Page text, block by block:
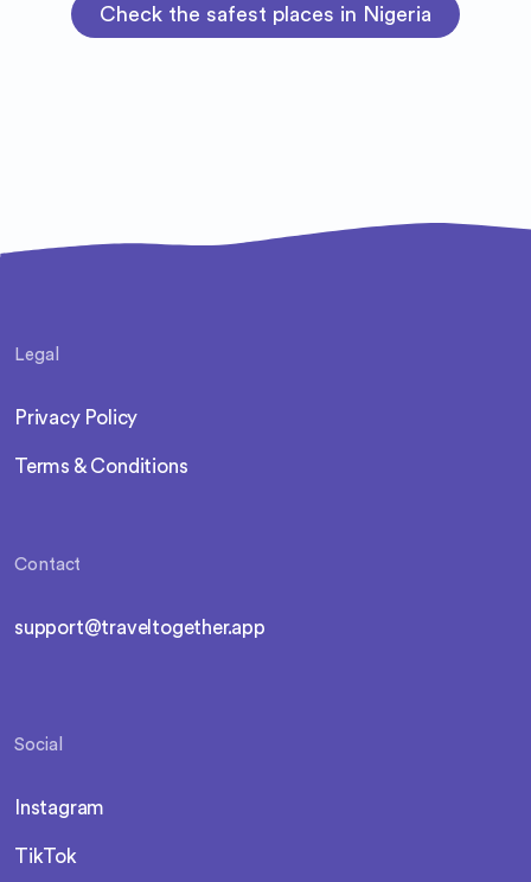
Check the safest places in Nigeria
Legal
Privacy Policy
Terms & Conditions
Contact
support@traveltogether.app
Social
Instagram
TikTok